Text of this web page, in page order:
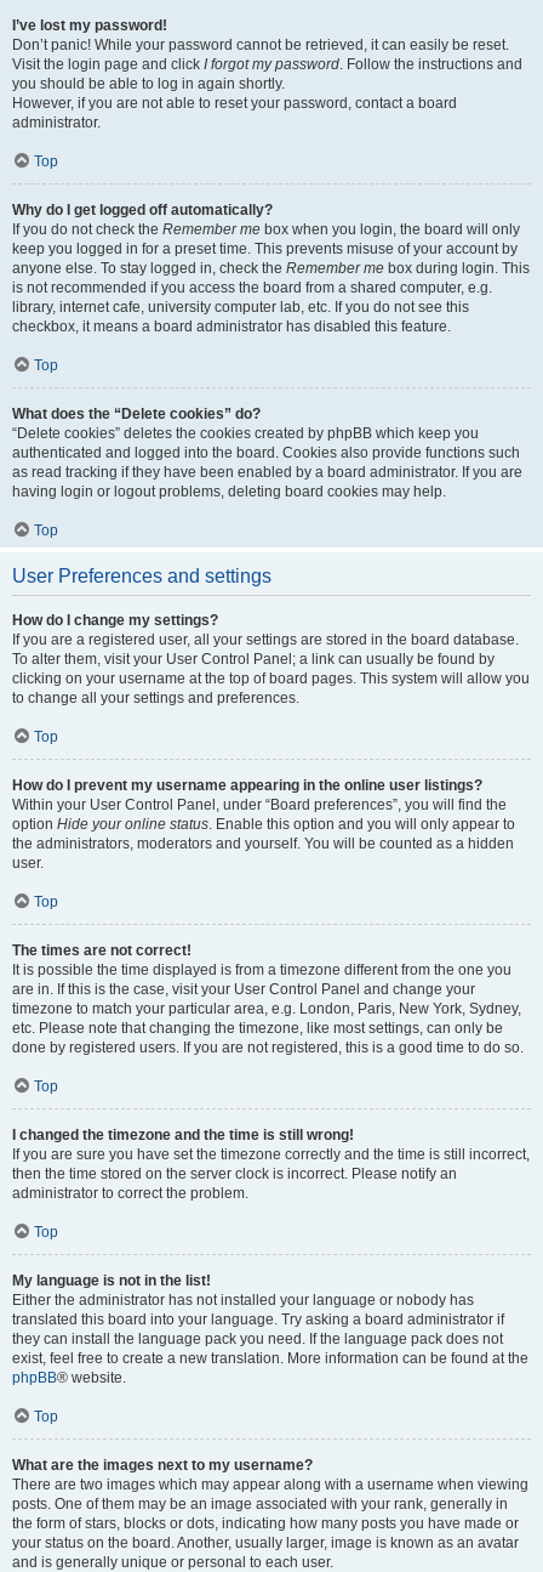
I’ve lost my password!
Don’t panic! While your password cannot be retrieved, it can easily be reset.
Visit the login page and click I forgot my password. Follow the instructions and
you should be able to log in again shortly.
However, if you are not able to reset your password, contact a board
administrator.
Top
Why do I get logged off automatically?
If you do not check the Remember me box when you login, the board will only
keep you logged in for a preset time. This prevents misuse of your account by
anyone else. To stay logged in, check the Remember me box during login. This
is not recommended if you access the board from a shared computer, e.g.
library, internet cafe, university computer lab, etc. If you do not see this
checkbox, it means a board administrator has disabled this feature.
Top
What does the “Delete cookies” do?
“Delete cookies” deletes the cookies created by phpBB which keep you
authenticated and logged into the board. Cookies also provide functions such
as read tracking if they have been enabled by a board administrator. If you are
having login or logout problems, deleting board cookies may help.
Top
User Preferences and settings
How do I change my settings?
If you are a registered user, all your settings are stored in the board database.
To alter them, visit your User Control Panel; a link can usually be found by
clicking on your username at the top of board pages. This system will allow you
to change all your settings and preferences.
Top
How do I prevent my username appearing in the online user listings?
Within your User Control Panel, under “Board preferences”, you will find the
option Hide your online status. Enable this option and you will only appear to
the administrators, moderators and yourself. You will be counted as a hidden
user.
Top
The times are not correct!
It is possible the time displayed is from a timezone different from the one you
are in. If this is the case, visit your User Control Panel and change your
timezone to match your particular area, e.g. London, Paris, New York, Sydney,
etc. Please note that changing the timezone, like most settings, can only be
done by registered users. If you are not registered, this is a good time to do so.
Top
I changed the timezone and the time is still wrong!
If you are sure you have set the timezone correctly and the time is still incorrect,
then the time stored on the server clock is incorrect. Please notify an
administrator to correct the problem.
Top
My language is not in the list!
Either the administrator has not installed your language or nobody has
translated this board into your language. Try asking a board administrator if
they can install the language pack you need. If the language pack does not
exist, feel free to create a new translation. More information can be found at the
phpBB® website.
Top
What are the images next to my username?
There are two images which may appear along with a username when viewing
posts. One of them may be an image associated with your rank, generally in
the form of stars, blocks or dots, indicating how many posts you have made or
your status on the board. Another, usually larger, image is known as an avatar
and is generally unique or personal to each user.